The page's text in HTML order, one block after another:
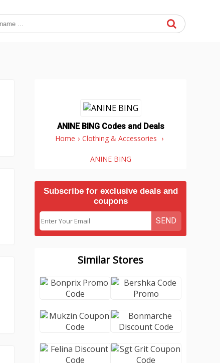
ANINE BING Codes and Deals
Home › Clothing & Accessories ›
ANINE BING
Subscribe for exclusive deals and
coupons
SEND
Similar Stores